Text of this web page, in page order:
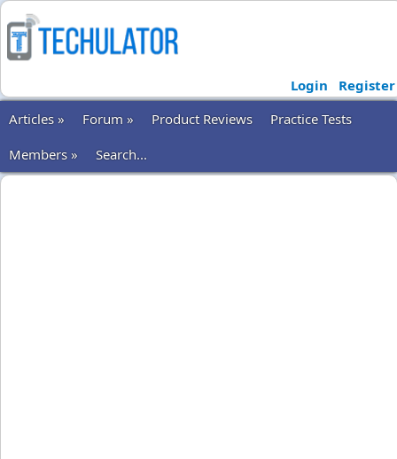
Login
Register
Articles »
Forum » Product Reviews
Practice Tests
Members »
Search...